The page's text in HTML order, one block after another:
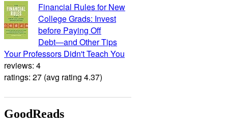
Financial Rules for New
College Grads: Invest
before Paying Off
Debt―and Other Tips
Your Professors Didn't Teach You
reviews: 4
ratings: 27 (avg rating 4.37)
GoodReads